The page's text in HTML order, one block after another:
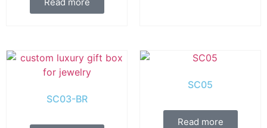
SC03-BR
SC05
Read more